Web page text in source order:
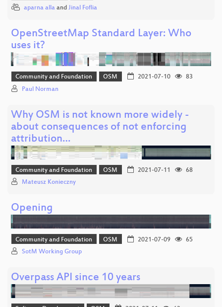
aparna alla and Jinal Foflia
OpenStreetMap Standard Layer: Who
uses it?
Community and Foundation OSM 2021-07-10
83
Paul Norman
Why OSM is not known more widely -
about consequences of not enforcing
attribution…
Community and Foundation OSM 2021-07-11
68
Mateusz Konieczny
Opening
Community and Foundation OSM 2021-07-09
65
SotM Working Group
Overpass API since 10 years